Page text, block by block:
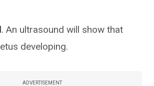
. An ultrasound will show that
developing.
ADVERTISEMENT